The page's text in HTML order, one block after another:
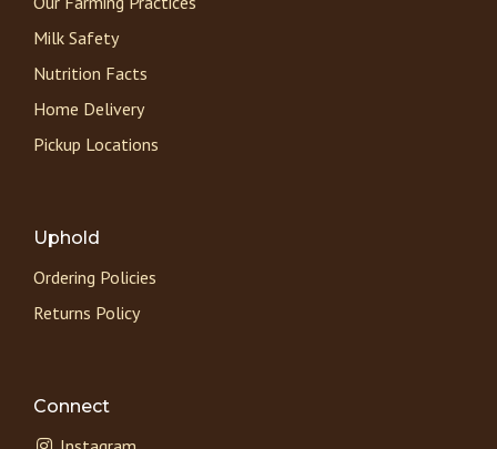
Milk Safety
Nutrition Facts
Home Delivery
Pickup Locations
Uphold
Ordering Policies
Returns Policy
Connect